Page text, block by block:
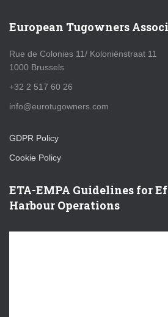
European Tugowners
Rue de Colonies 11/ Koloniënstraat 11
1000 Brussels
+32 2 517 60 26
info@eurotugowners.com
GDPR Policy
Cookie Policy
ETA-EMPA Guidelines for
Harbour Operations